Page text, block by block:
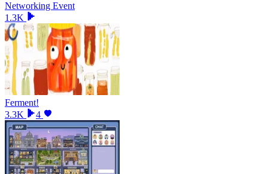
Networking Event
1.3K
Ferment!
3.3K
4